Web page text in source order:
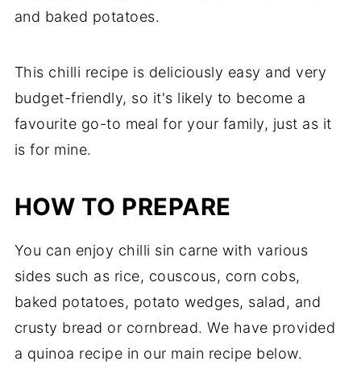
and baked potatoes.
This chilli recipe is deliciously easy and very
budget-friendly, so it's likely to become a
favourite go-to meal for your family, just as it
is for mine.
HOW TO PREPARE
You can enjoy chilli sin carne with various
sides such as rice, couscous, corn cobs,
baked potatoes, potato wedges, salad, and
crusty bread or cornbread. We have provided
a quinoa recipe in our main recipe below.